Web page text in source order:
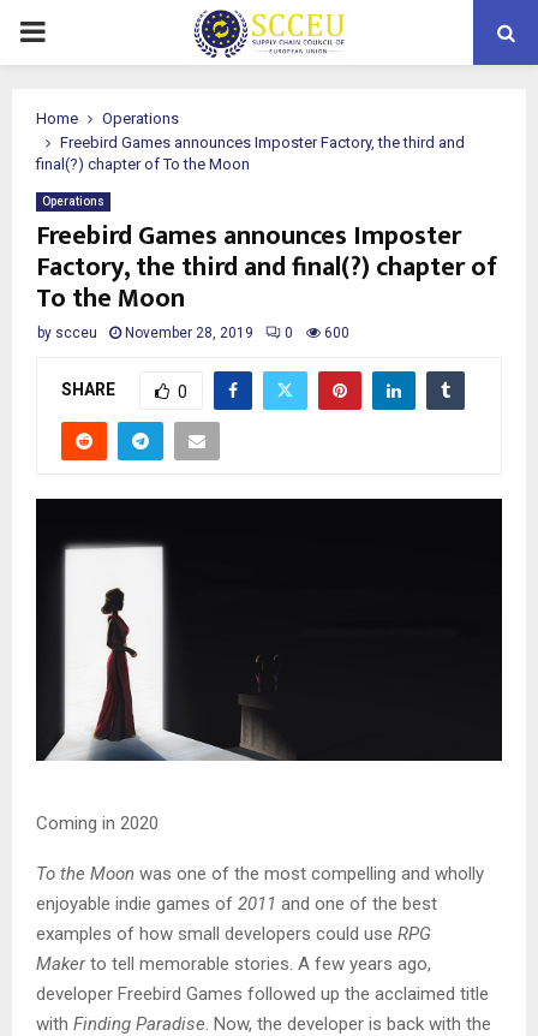
PRIMARY
Home
Operations
Freebird Games announces Imposter Factory, the third and
final(?) chapter of To the Moon
Operations
Freebird Games announces Imposter
Factory, the third and final(?) chapter of
To the Moon
by scceu November 28, 2019 0 600
SHARE 0
Coming in 2020
To the Moon was one of the most compelling and wholly
enjoyable indie games of 2011 and one of the best
examples of how small developers could use RPG
Makerto tell memorable stories. A few years ago,
developer Freebird Games followed up the acclaimed title
with Finding Paradise. Now, the developer is back with the